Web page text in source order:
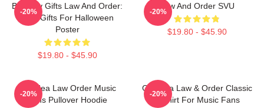
Birthday Gifts Law And Order:
SVU Gifts For Halloween
Poster
$19.80 - $45.90
-20%
Law And Order SVU
$19.80 - $45.90
-20%
Gift Idea Law Order Music
Fans Pullover Hoodie
-20%
Gift Idea Law & Order Classic
T-Shirt For Music Fans
-20%